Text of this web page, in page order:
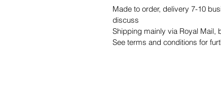
Made to order, delivery 7-10
discuss
Shipping mainly via Royal Mail,
See terms and conditions for